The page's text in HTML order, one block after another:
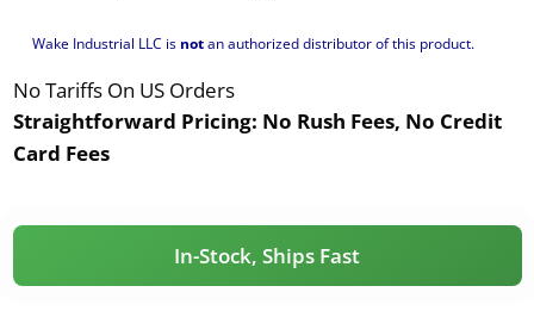
Wake Industrial LLC is notan authorized distributor of this product.
No Tariffs On US Orders
Straightforward Pricing: No Rush Fees, No Credit
Card Fees
In-Stock, Ships Fast